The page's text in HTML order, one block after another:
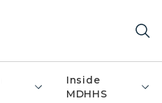
Inside
MDHHS